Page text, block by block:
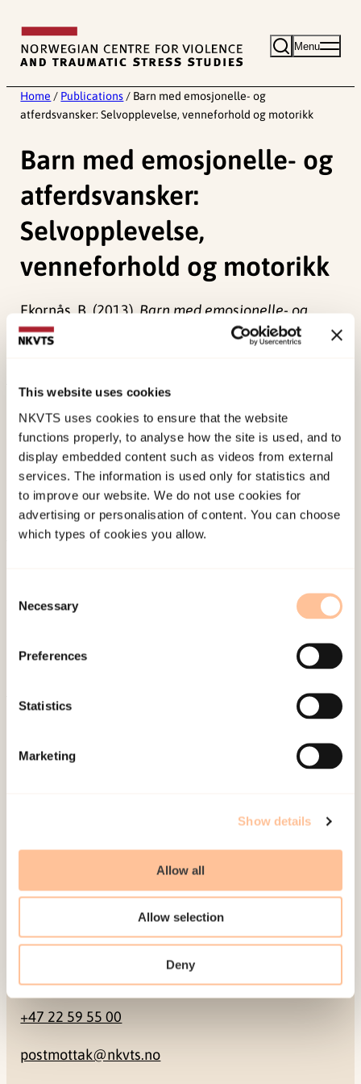
This website uses cookies
NKVTS uses cookies to ensure that the website
functions properly, to analyse how the site is used, and to
display embedded content such as videos from external
services. The information is used only for statistics and
to improve our website. We do not use cookies for
advertising or personalisation of content. You can choose
which types of cookies you allow.
Selection
Necessary
Preferences
Statistics
Marketing
Show details
Allow all
Allow selection
Deny
content
Menu
Home / Publications / Barn med emosjonelle- og
atferdsvansker: Selvopplevelse, venneforhold og motorikk
Barn med emosjonelle- og
atferdsvansker:
Selvopplevelse,
venneforhold og motorikk
Ekornås, B. (2013).Barn med emosjonelle- og
atferdsvansker: Selvopplevelse, venneforhold og
Last modified:10. August 2026
Publications
Projects
Address
Gullhaugveien 1-3
0484 Oslo, NORWAY
+47 22 59 55 00
postmottak@nkvts.no